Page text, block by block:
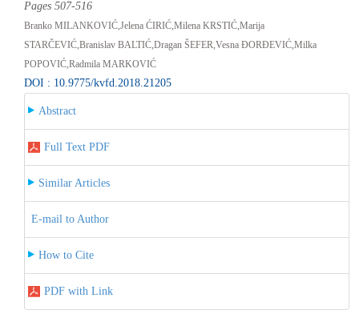
Pages 507-516
Branko MILANKOVIĆ,Jelena ĆIRIĆ,Milena KRSTIĆ,Marija
STARČEVIĆ,Branislav BALTIĆ,Dragan ŠEFER,Vesna ĐORĐEVIĆ,Milka
POPOVIĆ,Radmila MARKOVIĆ
DOI : 10.9775/kvfd.2018.21205
Abstract
Full Text PDF
Similar Articles
E-mail to Author
How to Cite
PDF with Link